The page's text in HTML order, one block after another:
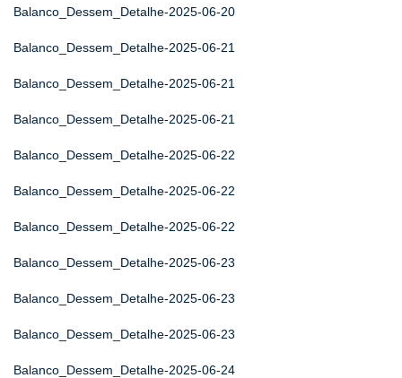
Balanco_Dessem_Detalhe-2025-06-20
Balanco_Dessem_Detalhe-2025-06-21
Balanco_Dessem_Detalhe-2025-06-21
Balanco_Dessem_Detalhe-2025-06-21
Balanco_Dessem_Detalhe-2025-06-22
Balanco_Dessem_Detalhe-2025-06-22
Balanco_Dessem_Detalhe-2025-06-22
Balanco_Dessem_Detalhe-2025-06-23
Balanco_Dessem_Detalhe-2025-06-23
Balanco_Dessem_Detalhe-2025-06-23
Balanco_Dessem_Detalhe-2025-06-24